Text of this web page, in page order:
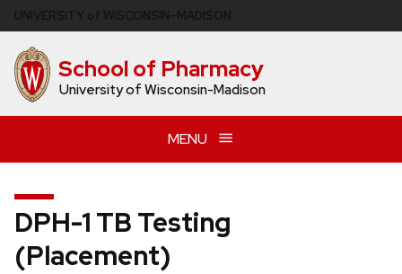
to
main
content School of Pharmacy
University of Wisconsin-Madison
MENU
DPH-1 TB Testing
(Placement)